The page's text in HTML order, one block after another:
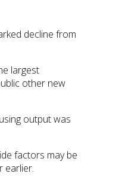
decline from
largest
other new
output was
factors may be
earlier.